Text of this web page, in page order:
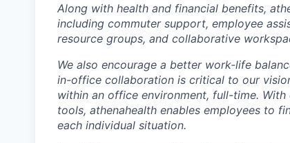
Along with health and financial benefits,
including commuter support, employee
resource groups, and collaborative
We also encourage a better work-life
in-office collaboration is critical to our
within an office environment, full-time.
tools, athenahealth enables employees to
each individual situation.